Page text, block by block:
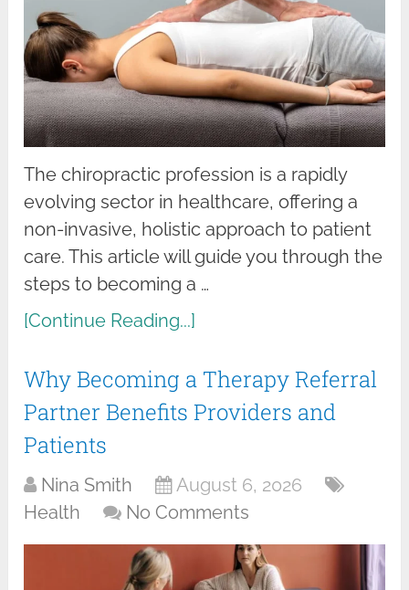
The chiropractic profession is a rapidly
evolving sector in healthcare, offering a
non-invasive, holistic approach to patient
care. This article will guide you through the
steps to becoming a …
[Continue Reading...]
Why Becoming a Therapy Referral
Partner Benefits Providers and
Patients
Nina Smith
August 6, 2026
Health
No Comments